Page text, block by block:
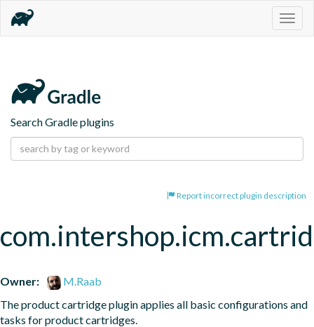
Search Gradle plugins
Report incorrect plugin description
Owner:
M.Raab
The product cartridge plugin applies all basic configurations and
tasks for product cartridges.